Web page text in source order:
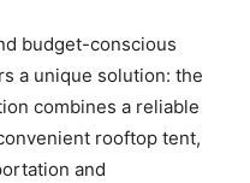
budget-conscious
a unique solution: the
combines a reliable
rooftop tent,
and